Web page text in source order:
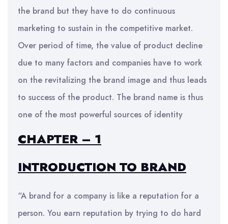
the brand but they have to do continuous
marketing to sustain in the competitive market.
Over period of time, the value of product decline
due to many factors and companies have to work
on the revitalizing the brand image and thus leads
to success of the product. The brand name is thus
one of the most powerful sources of identity
CHAPTER – 1
INTRODUCTION TO BRAND
“A brand for a company is like a reputation for a
person. You earn reputation by trying to do hard